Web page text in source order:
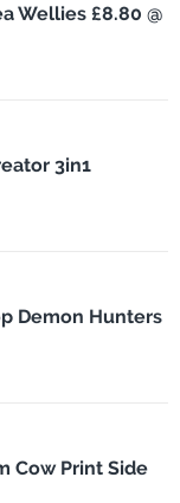
Wellies £8.80 @
3in1
Demon Hunters
Cow Print Side